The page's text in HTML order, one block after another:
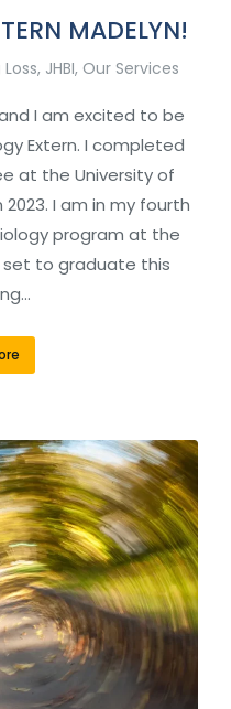
MADELYN!
, JHBI, Our Services
I am excited to be
Extern. I completed
at the University of
I am in my fourth
program at the
set to graduate this